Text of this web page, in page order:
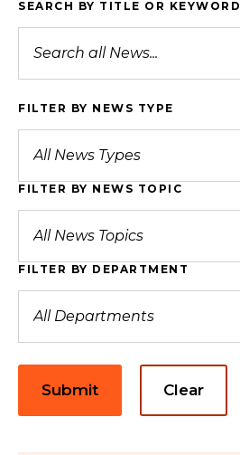
SEARCH BY TITLE OR KEYWORD
FILTER BY NEWS TYPE
FILTER BY NEWS TOPIC
FILTER BY DEPARTMENT
Submit Clear